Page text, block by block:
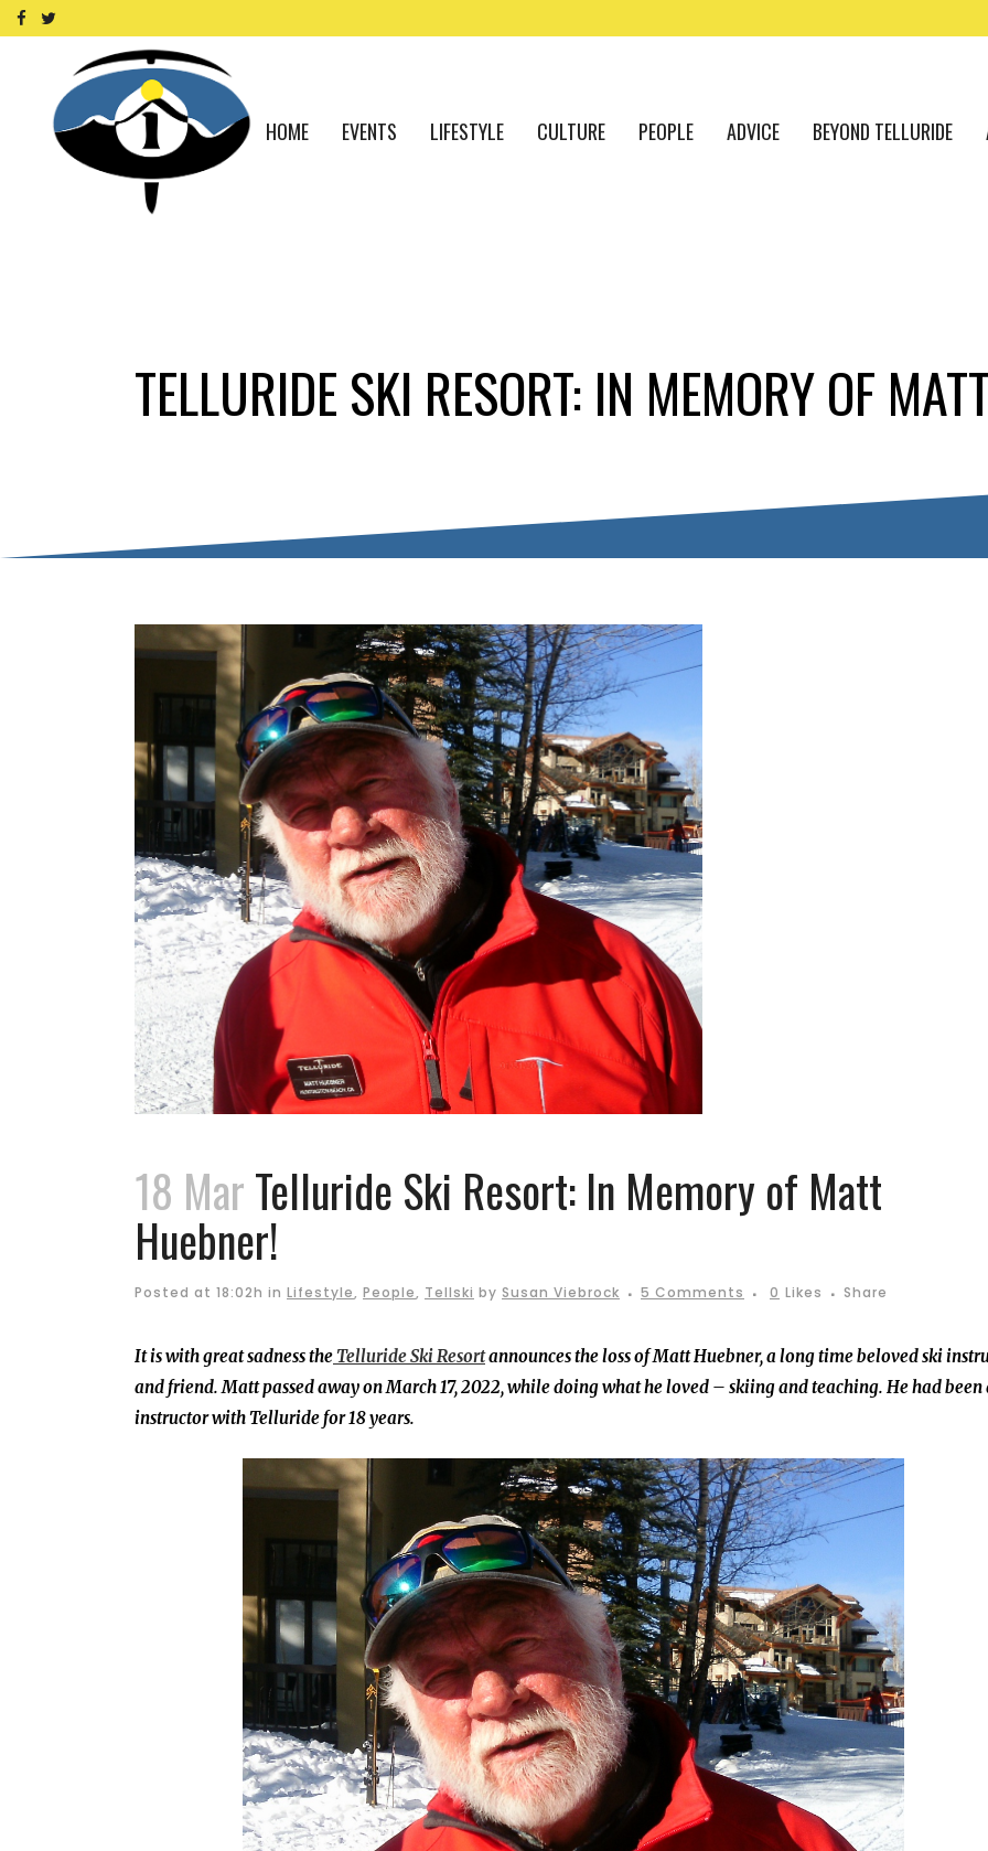
HOME EVENTS LIFESTYLE CULTURE PEOPLE ADVICE BEYOND TELLURIDE
TELLURIDE SKI RESORT: IN MEMORY OF
18 MarTelluride Ski Resort: In Memory of Matt
Huebner!
Posted at 18:02h in Lifestyle, People, Tellski by Susan Viebrock 5 Comments 0 Likes Share
It is with great sadness theTelluride Ski Resortannounces the loss of Matt Huebner, a long time beloved ski
and friend. Matt passed away on March 17, 2022, while doing what he loved – skiing and teaching. He had been
instructor with Telluride for 18 years.